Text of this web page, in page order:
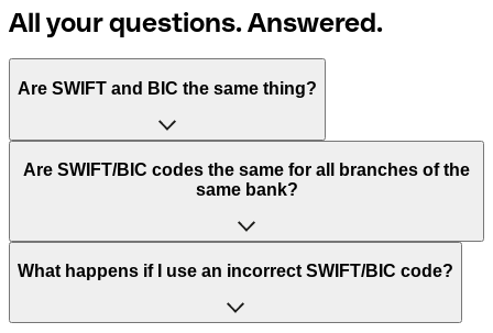
All your questions. Answered.
Are SWIFT and BIC the same thing?
“SWIFT” is an acronym that stands for “Society for
Worldwide Interbank Financial Telecommunication”.
of letters and numbers that are used to send international
Are SWIFT/BIC codes the same for all branches of the
same bank?
This depends on the bank. Some banks use the same
to have a dedicated SWIFT/BIC code for each branch.
What happens if I use an incorrect SWIFT/BIC code?